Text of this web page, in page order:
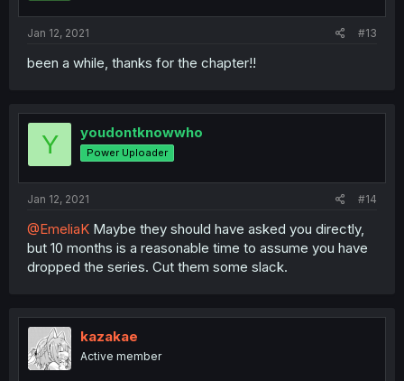
Jan 12, 2021 #13
been a while, thanks for the chapter!!
Y youdontknowwho
Power Uploader
Jan 12, 2021 #14
@EmeliaK Maybe they should have asked you directly,
but 10 months is a reasonable time to assume you have
dropped the series. Cut them some slack.
kazakae
Active member